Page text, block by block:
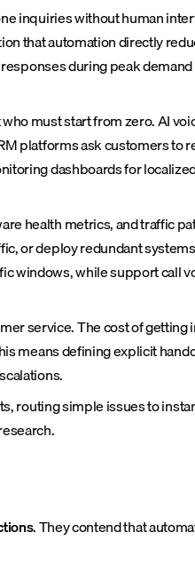
inquiries without human
that automation directly
during peak
must start from zero. AI
platforms ask customers to
dashboards for
health metrics, and traffic
or deploy redundant
windows, while support call
service. The cost of
means defining explicit
routing simple issues to
. They contend that